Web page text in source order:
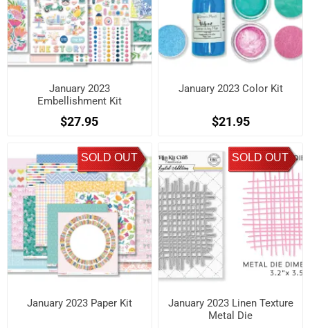
January 2023
Embellishment Kit
$27.95
January 2023 Color Kit
$21.95
SOLD OUT
January 2023 Paper Kit
SOLD OUT
January 2023 Linen Texture
Metal Die